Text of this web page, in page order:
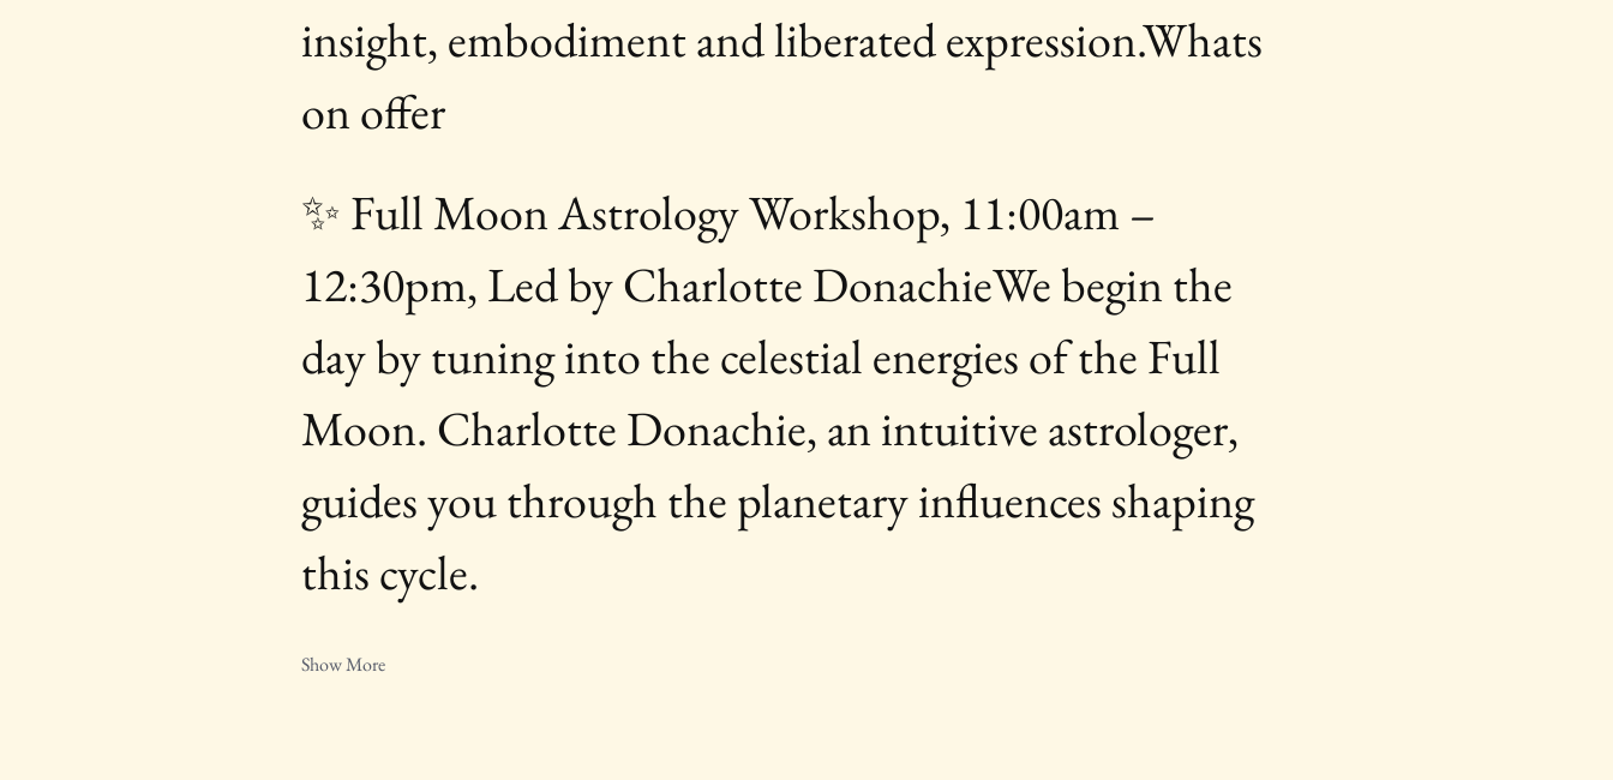
insight, embodiment and liberated expression.Whats
on offer
✨ Full Moon Astrology Workshop, 11:00am –
12:30pm, Led by Charlotte DonachieWe begin the
day by tuning into the celestial energies of the Full
Moon. Charlotte Donachie, an intuitive astrologer,
guides you through the planetary influences shaping
this cycle.
Show More